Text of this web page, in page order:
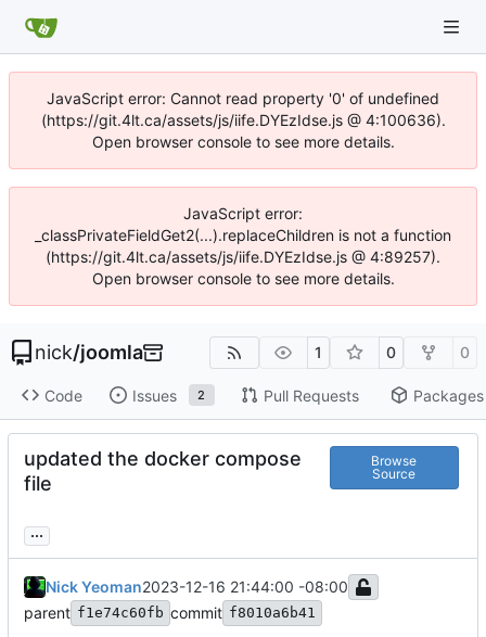
JavaScript error: Cannot read property '0' of undefined
(https://git.4lt.ca/assets/js/iife.DYEzIdse.js @ 4:100636).
Open browser console to see more details.
JavaScript error:
_classPrivateFieldGet2(...).replaceChildren is not a function
(https://git.4lt.ca/assets/js/iife.DYEzIdse.js @ 4:89257).
Open browser console to see more details.
nick/joomla 1 0 0
Code Issues 2 Pull Requests Packages
updated the docker compose
file
Browse
Source
...
Nick Yeoman2023-12-16 21:44:00 -08:00
parent f1e74c60fb commit f8010a6b41